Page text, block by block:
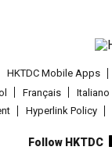
HKTDC Mobile Apps
Français Italiano
Hyperlink Policy
Follow HKTDC